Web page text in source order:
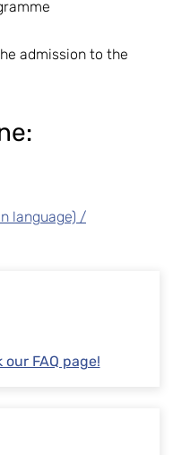
admission to the
language) /
FAQ page!